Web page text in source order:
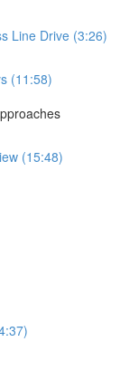
Line Drive (3:26)
(11:58)
(15:48)